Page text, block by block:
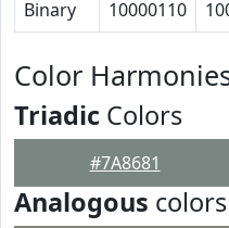
Binary 10000110
Color
Triadic Colors
#7A8681
Analogous colors